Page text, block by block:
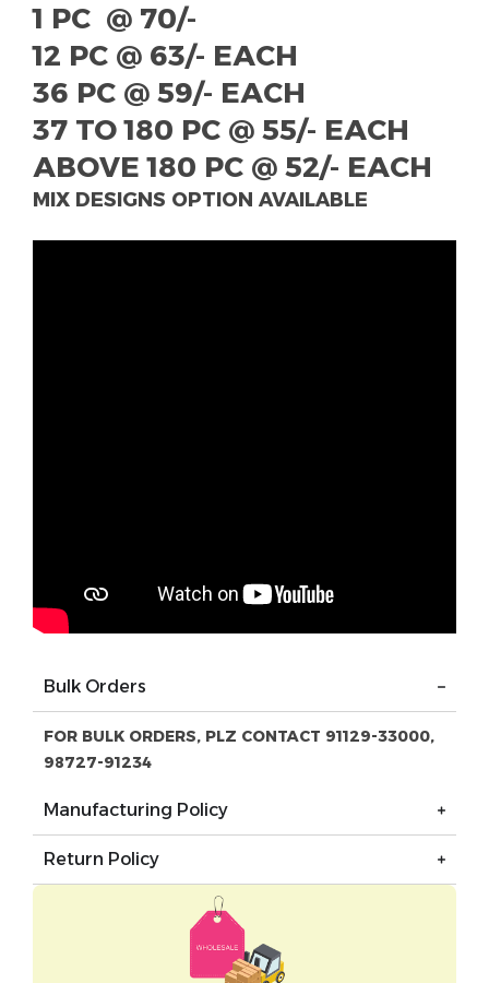
1 PC @ 70/-
12 PC @ 63/- EACH
36 PC @ 59/- EACH
37 TO 180 PC @ 55/- EACH
ABOVE 180 PC @ 52/- EACH
MIX DESIGNS OPTION AVAILABLE
Bulk Orders
FOR BULK ORDERS, PLZ CONTACT 91129-33000,
98727-91234
Manufacturing Policy
Return Policy